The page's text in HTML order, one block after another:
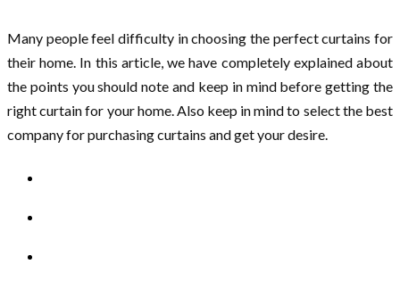
Many people feel difficulty in choosing the perfect curtains for
their home. In this article, we have completely explained about
the points you should note and keep in mind before getting the
right curtain for your home. Also keep in mind to select the best
company for purchasing curtains and get your desire.